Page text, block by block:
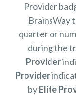
Provider
BrainsWay
quarter or
during the
Provider
Provider
byElite